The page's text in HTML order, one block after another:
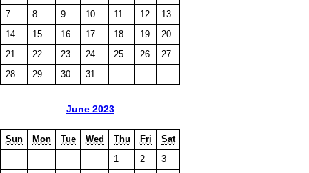
7
8 9 10 11 12
13
14
15 16 17 18 19
20
21
22 23 24 25 26
27
28
29 30 31
June 2023
Sun Mon Tue Wed Thu Fri
Sat
1
2
3